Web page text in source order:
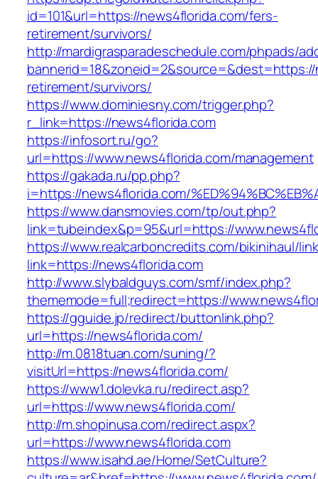
id=101&url=https://news4florida.com/fers-
retirement/survivors/
http://mardigrasparadeschedule.com/phpads/
retirement/survivors/
https://www.dominiesny.com/trigger.php?
r_link=https://news4florida.com
https://infosort.ru/go?
url=https://www.news4florida.com/management
https://gakada.ru/pp.php?
i=https://news4florida.com/
https://www.dansmovies.com/tp/out.php?
link=tubeindex&p=95&url=https://
https://www.realcarboncredits.com/bikinihaul/
link=https://news4florida.com
http://www.slybaldguys.com/smf/index.php?
thememode=full;redirect=https://
https://gguide.jp/redirect/buttonlink.php?
url=https://news4florida.com/
http://m.0818tuan.com/suning/?
visitUrl=https://news4florida.com/
https://www1.dolevka.ru/redirect.asp?
url=https://www.news4florida.com/
http://m.shopinusa.com/redirect.aspx?
url=https://www.news4florida.com
https://www.isahd.ae/Home/SetCulture?